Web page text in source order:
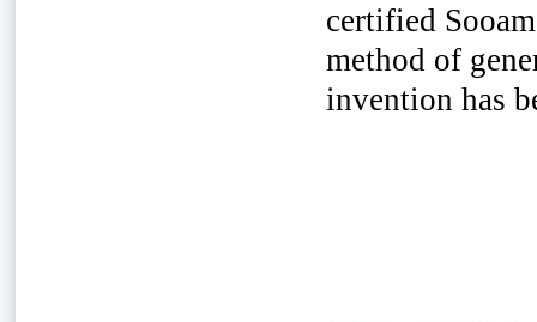
certified
method of
invention has